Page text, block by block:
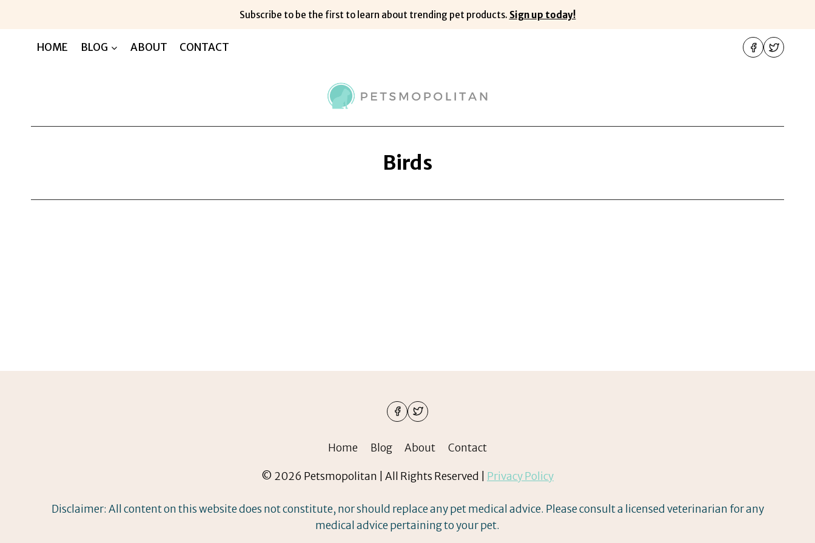
Subscribe to be the first to learn about trending pet products. Sign up today!
HOME BLOG ABOUT CONTACT
Birds
Home Blog About Contact
© 2026 Petsmopolitan | All Rights Reserved | Privacy Policy
Disclaimer: All content on this website does not constitute, nor should replace any pet medical advice. Please consult a licensed veterinarian for any
medical advice pertaining to your pet.